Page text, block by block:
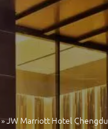
»JW Marriott Hotel Chengdu